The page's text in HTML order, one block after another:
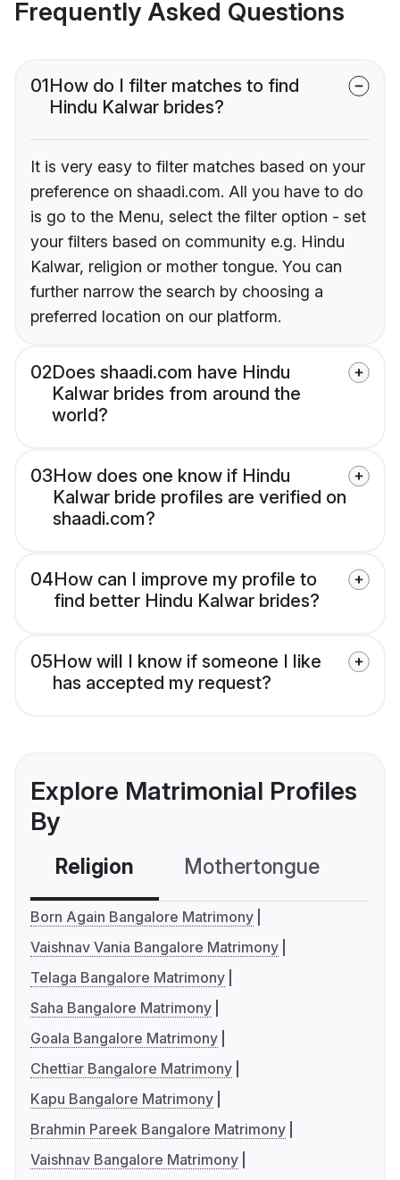
Frequently Asked Questions
01How do I filter matches to find
Hindu Kalwar brides?
It is very easy to filter matches based on your
preference on shaadi.com. All you have to do
is go to the Menu, select the filter option - set
your filters based on community e.g. Hindu
Kalwar, religion or mother tongue. You can
further narrow the search by choosing a
preferred location on our platform.
02Does shaadi.com have Hindu
Kalwar brides from around the
world?
03How does one know if Hindu
Kalwar bride profiles are verified on
shaadi.com?
04How can I improve my profile to
find better Hindu Kalwar brides?
05How will I know if someone I like
has accepted my request?
Explore Matrimonial Profiles
By
Religion Mothertongue
Born Again Bangalore Matrimony
Vaishnav Vania Bangalore Matrimony
Telaga Bangalore Matrimony
Saha Bangalore Matrimony
Goala Bangalore Matrimony
Chettiar Bangalore Matrimony
Kapu Bangalore Matrimony
Brahmin Pareek Bangalore Matrimony
Vaishnav Bangalore Matrimony